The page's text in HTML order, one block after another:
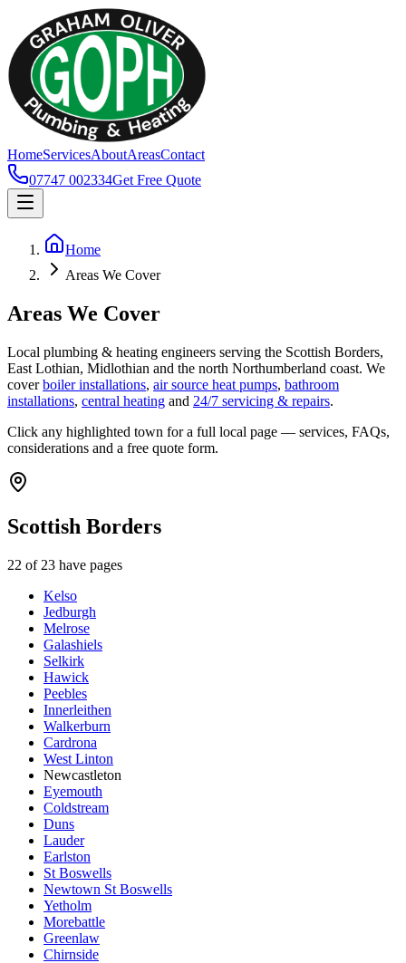
HomeServicesAboutAreasContact
07747 002334Get Free Quote
Home
Areas We Cover
Areas We Cover
Local plumbing & heating engineers serving the Scottish Borders,
East Lothian, Midlothian and the north Northumberland coast. We
cover boiler installations, air source heat pumps, bathroom
installations, central heating and 24/7 servicing & repairs.
Click any highlighted town for a full local page — services, FAQs,
considerations and a free quote form.
Scottish Borders
22 of 23 have pages
Kelso
Jedburgh
Melrose
Galashiels
Selkirk
Hawick
Peebles
Innerleithen
Walkerburn
Cardrona
West Linton
Newcastleton
Eyemouth
Coldstream
Duns
Lauder
Earlston
St Boswells
Newtown St Boswells
Yetholm
Morebattle
Greenlaw
Chirnside